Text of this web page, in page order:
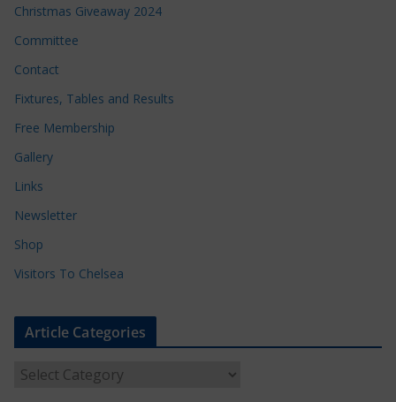
Christmas Giveaway 2024
Committee
Contact
Fixtures, Tables and Results
Free Membership
Gallery
Links
Newsletter
Shop
Visitors To Chelsea
Article Categories